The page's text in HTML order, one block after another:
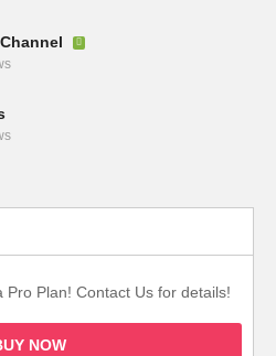
Pro Plan! Contact Us for details!
NOW